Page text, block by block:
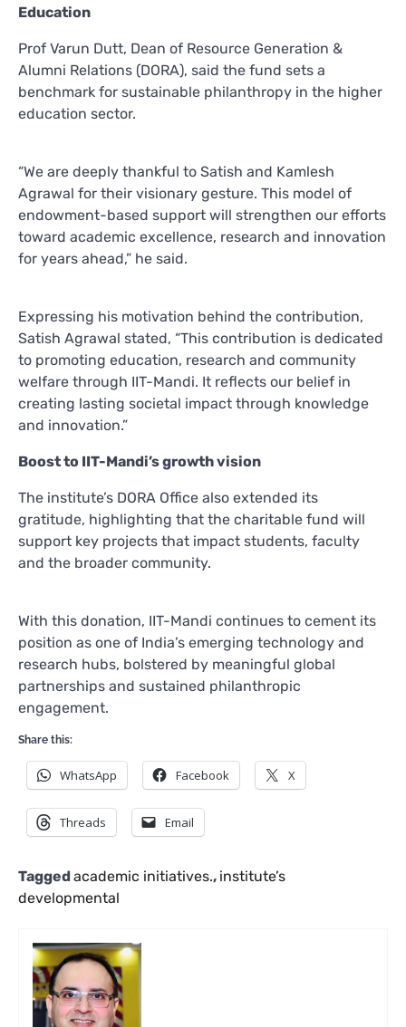
Education
Prof Varun Dutt, Dean of Resource Generation &
Alumni Relations (DORA), said the fund sets a
benchmark for sustainable philanthropy in the higher
education sector.
“We are deeply thankful to Satish and Kamlesh
Agrawal for their visionary gesture. This model of
endowment-based support will strengthen our efforts
toward academic excellence, research and innovation
for years ahead,” he said.
Expressing his motivation behind the contribution,
Satish Agrawal stated, “This contribution is dedicated
to promoting education, research and community
welfare through IIT-Mandi. It reflects our belief in
creating lasting societal impact through knowledge
and innovation.”
Boost to IIT-Mandi’s growth vision
The institute’s DORA Office also extended its
gratitude, highlighting that the charitable fund will
support key projects that impact students, faculty
and the broader community.
With this donation, IIT-Mandi continues to cement its
position as one of India’s emerging technology and
research hubs, bolstered by meaningful global
partnerships and sustained philanthropic
engagement.
Share this:
WhatsApp Facebook X
Threads Email
Taggedacademic initiatives., institute’s
developmental